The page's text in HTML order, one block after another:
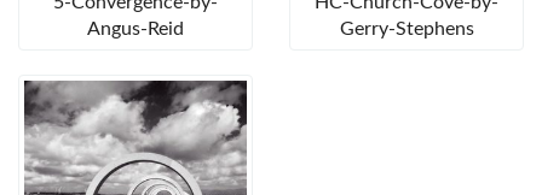
Angus-Reid
Gerry-Stephens